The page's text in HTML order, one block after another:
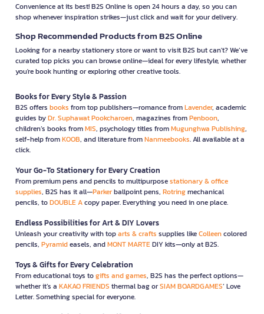
Convenience at its best! B2S Online is open 24 hours a day, so you can
shop whenever inspiration strikes—just click and wait for your delivery.
Shop Recommended Products from B2S Online
Looking for a nearby stationery store or want to visit B2S but can't? We’ve
curated top picks you can browse online—ideal for every lifestyle, whether
you're book hunting or exploring other creative tools.
Books for Every Style & Passion
B2S offers books from top publishers—romance fromLavender, academic
guides byDr. Suphawat Pookcharoen, magazines fromPenboon,
children’s books fromMIS, psychology titles fromMugunghwa Publishing,
self-help fromKOOB, and literature fromNanmeebooks. All available at a
click.
Your Go-To Stationery for Every Creation
From premium pens and pencils to multipurposestationary & office
supplies, B2S has it all—Parkerballpoint pens, Rotringmechanical
pencils, toDOUBLE Acopy paper. Everything you need in one place.
Endless Possibilities for Art & DIY Lovers
Unleash your creativity with toparts & crafts supplies likeColleencolored
pencils, Pyramideasels, andMONT MARTEDIY kits—only at B2S.
Toys & Gifts for Every Celebration
From educational toys togifts and games, B2S has the perfect options—
whether it’s a KAKAO FRIENDS thermal bag orSIAM BOARDGAMES’ Love
Letter. Something special for everyone.